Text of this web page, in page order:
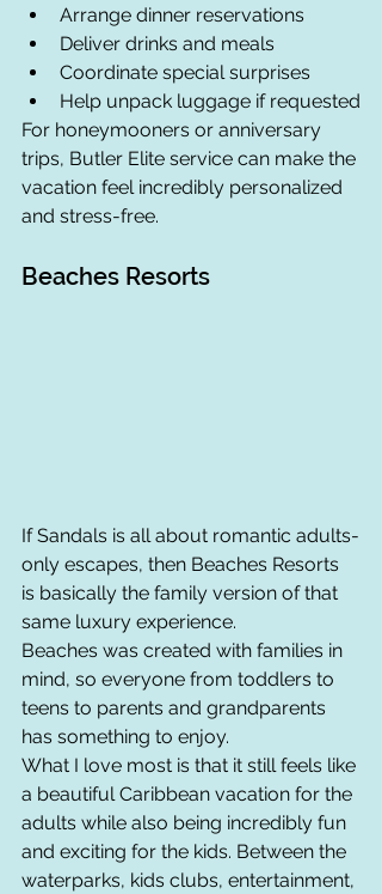
Arrange dinner reservations
Deliver drinks and meals
Coordinate special surprises
Help unpack luggage if requested
For honeymooners or anniversary
trips, Butler Elite service can make the
vacation feel incredibly personalized
and stress-free.
Beaches Resorts
If Sandals is all about romantic adults-
only escapes, then Beaches Resorts
is basically the family version of that
same luxury experience.
Beaches was created with families in
mind, so everyone from toddlers to
teens to parents and grandparents
has something to enjoy.
What I love most is that it still feels like
a beautiful Caribbean vacation for the
adults while also being incredibly fun
and exciting for the kids. Between the
waterparks, kids clubs, entertainment,